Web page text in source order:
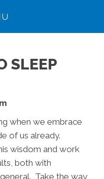
SLEEP
when we embrace
of us already.
wisdom and work
both with
Take the way